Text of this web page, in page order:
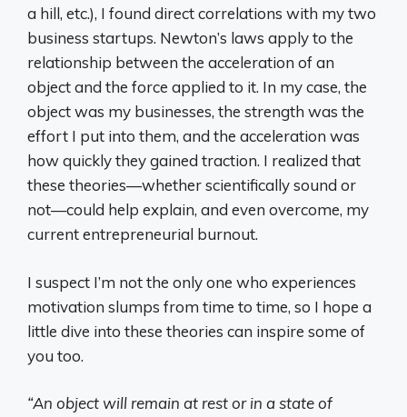
a hill, etc.), I found direct correlations with my two
business startups. Newton’s laws apply to the
relationship between the acceleration of an
object and the force applied to it. In my case, the
object was my businesses, the strength was the
effort I put into them, and the acceleration was
how quickly they gained traction. I realized that
these theories—whether scientifically sound or
not—could help explain, and even overcome, my
current entrepreneurial burnout.
I suspect I’m not the only one who experiences
motivation slumps from time to time, so I hope a
little dive into these theories can inspire some of
you too.
“An object will remain at rest or in a state of